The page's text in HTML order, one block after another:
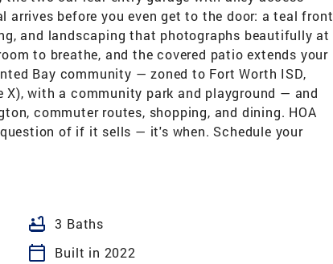
arrives before you even get to the door: a teal front
and landscaping that photographs beautifully at
to breathe, and the covered patio extends your
Bay community — zoned to Fort Worth ISD,
X), with a community park and playground — and
commuter routes, shopping, and dining. HOA
of if it sells — it's when. Schedule your
bathtub 3 Baths
calendar_today
Built in 2022